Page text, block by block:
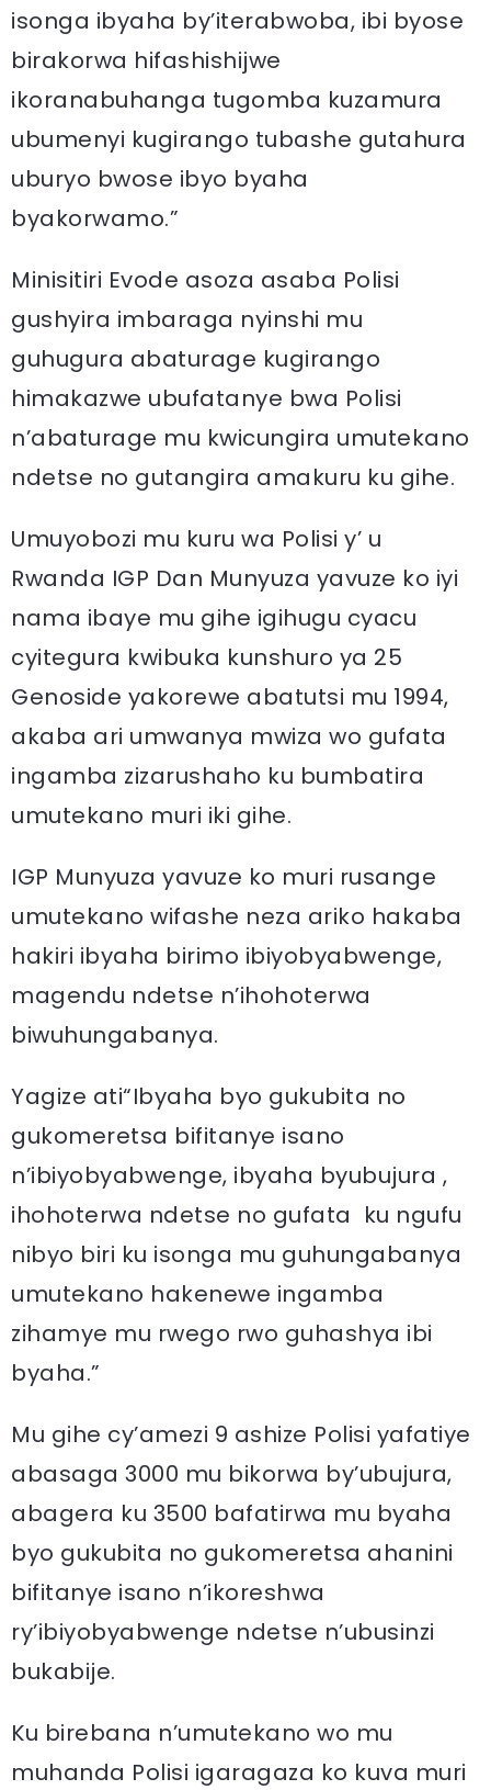
isonga ibyaha by’iterabwoba, ibi byose
birakorwa hifashishijwe
ikoranabuhanga tugomba kuzamura
ubumenyi kugirango tubashe gutahura
uburyo bwose ibyo byaha
byakorwamo.”
Minisitiri Evode asoza asaba Polisi
gushyira imbaraga nyinshi mu
guhugura abaturage kugirango
himakazwe ubufatanye bwa Polisi
n’abaturage mu kwicungira umutekano
ndetse no gutangira amakuru ku gihe.
Umuyobozi mu kuru wa Polisi y’ u
Rwanda IGP Dan Munyuza yavuze ko iyi
nama ibaye mu gihe igihugu cyacu
cyitegura kwibuka kunshuro ya 25
Genoside yakorewe abatutsi mu 1994,
akaba ari umwanya mwiza wo gufata
ingamba zizarushaho ku bumbatira
umutekano muri iki gihe.
IGP Munyuza yavuze ko muri rusange
umutekano wifashe neza ariko hakaba
hakiri ibyaha birimo ibiyobyabwenge,
magendu ndetse n’ihohoterwa
biwuhungabanya.
Yagize ati“Ibyaha byo gukubita no
gukomeretsa bifitanye isano
n’ibiyobyabwenge, ibyaha byubujura ,
ihohoterwa ndetse no gufata ku ngufu
nibyo biri ku isonga mu guhungabanya
umutekano hakenewe ingamba
zihamye mu rwego rwo guhashya ibi
byaha.”
Mu gihe cy’amezi 9 ashize Polisi yafatiye
abasaga 3000 mu bikorwa by’ubujura,
abagera ku 3500 bafatirwa mu byaha
byo gukubita no gukomeretsa ahanini
bifitanye isano n’ikoreshwa
ry’ibiyobyabwenge ndetse n’ubusinzi
bukabije.
Ku birebana n’umutekano wo mu
muhanda Polisi igaragaza ko kuva muri